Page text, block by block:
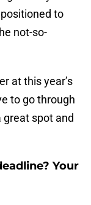
to
not-so-
at this year’s
to go through
great spot and
Your